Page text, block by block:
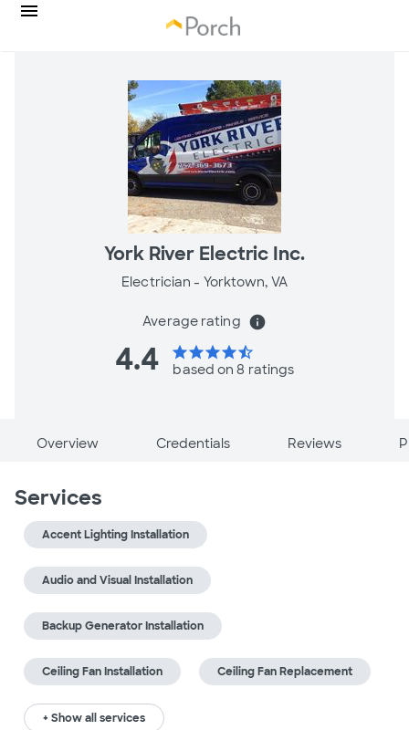
York River Electric Inc.
Electrician - Yorktown, VA
Average rating info
4.4 starstarstarstarstar_half
based on 8 ratings
Overview Credentials Reviews
Services
Accent Lighting Installation
Audio and Visual Installation
Backup Generator Installation
Ceiling Fan Installation Ceiling Fan Replacement
+ Show all services